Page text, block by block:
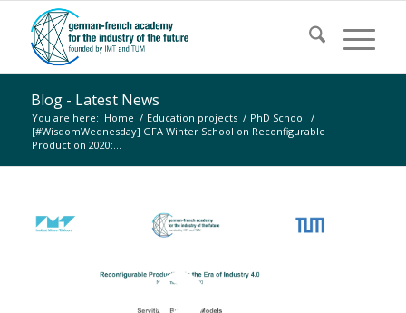
Blog - Latest News
You are here: Home / Education projects / PhD School /
[#WisdomWednesday] GFA Winter School on Reconfigurable
Production 2020:...